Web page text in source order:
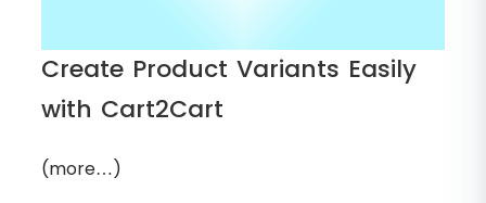
Create Product Variants Easily
with Cart2Cart
(more…)